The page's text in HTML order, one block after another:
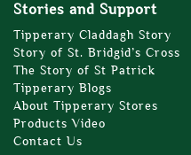
Stories and Support
Tipperary Claddagh Story
Story of St. Bridgid’s Cross
The Story of St Patrick
Tipperary Blogs
About Tipperary Stores
Products Video
Contact Us